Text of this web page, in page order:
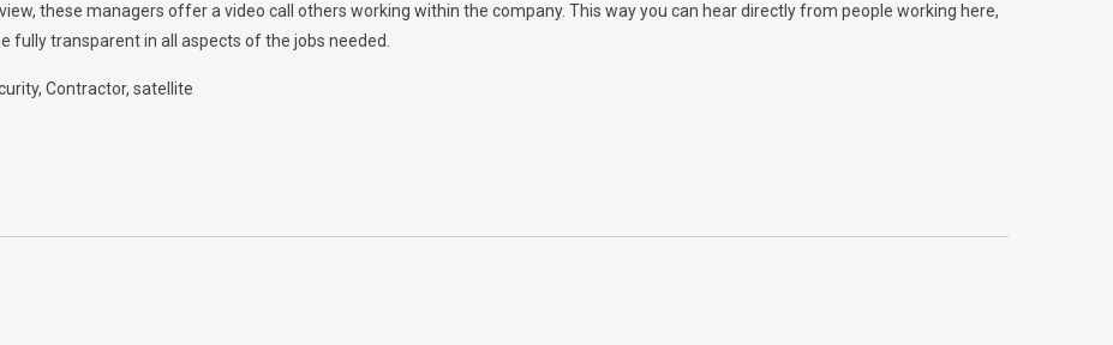
these managers offer a video call others working within the company. This way you can hear directly from people working here,
fully transparent in all aspects of the jobs needed.
Contractor satellite